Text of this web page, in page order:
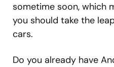
sometime soon, which
you should take the
cars.
Do you already have